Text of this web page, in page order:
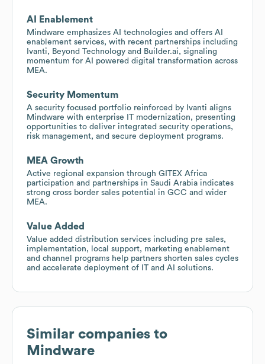
AI Enablement
Mindware emphasizes AI technologies and offers AI
enablement services, with recent partnerships including
Ivanti, Beyond Technology and Builder.ai, signaling
momentum for AI powered digital transformation across
MEA.
Security Momentum
A security focused portfolio reinforced by Ivanti aligns
Mindware with enterprise IT modernization, presenting
opportunities to deliver integrated security operations,
risk management, and secure deployment programs.
MEA Growth
Active regional expansion through GITEX Africa
participation and partnerships in Saudi Arabia indicates
strong cross border sales potential in GCC and wider
MEA.
Value Added
Value added distribution services including pre sales,
implementation, local support, marketing enablement
and channel programs help partners shorten sales cycles
and accelerate deployment of IT and AI solutions.
Similar companies to
Mindware